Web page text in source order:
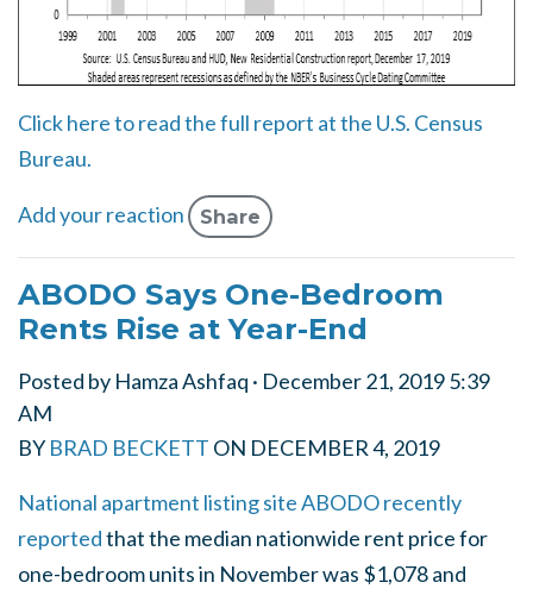
Click here to read the full report at the U.S. Census
Bureau.
Add your reaction Share
ABODO Says One-Bedroom
Rents Rise at Year-End
Posted by Hamza Ashfaq · December 21, 2019 5:39
AM
BY BRAD BECKETT ON DECEMBER 4, 2019
National apartment listing site ABODO recently
reportedthat the median nationwide rent price for
one-bedroom units in November was $1,078 and